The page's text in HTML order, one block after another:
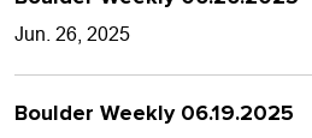
Jun. 26, 2025
Boulder Weekly 06.19.2025